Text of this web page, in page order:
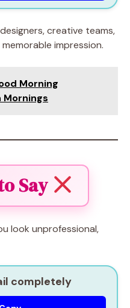
creative teams,
impression.
Morning
Say
look unprofessional,
completely